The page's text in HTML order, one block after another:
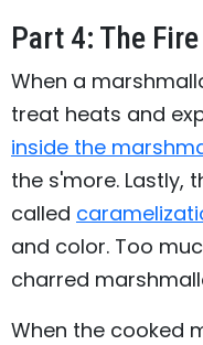
Part 4: The Fire
When a
treat heats and
inside the
the s'more. Lastly,
called
and color. Too
charred
When the cooked